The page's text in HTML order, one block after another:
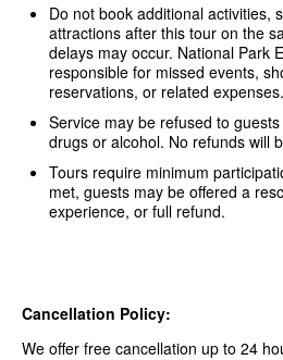
Do not book additional activities,
attractions after this tour on the
delays may occur. National Park
responsible for missed events,
reservations, or related expenses.
Service may be refused to
drugs or alcohol. No refunds will
Tours require minimum
met, guests may be offered a
experience, or full refund.
Cancellation Policy:
We offer free cancellation up to 24